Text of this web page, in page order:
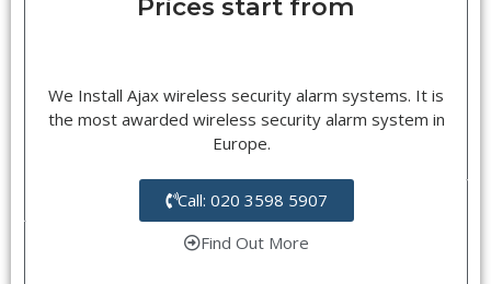
Prices start from
We Install Ajax wireless security alarm systems. It is
the most awarded wireless security alarm system in
Europe.
Call: 020 3598 5907
Find Out More